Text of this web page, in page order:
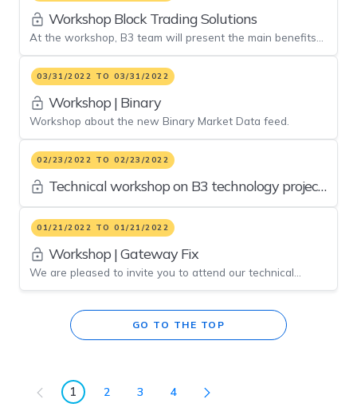
Workshop Block Trading Solutions
At the workshop, B3 team will present the main benefits
of these facilities that will, soon enough, be available to
the market players.
03/31/2022 TO 03/31/2022
Workshop | Binary
Workshop about the new Binary Market Data feed.
02/23/2022 TO 02/23/2022
Technical workshop on B3 technology project
updates
01/21/2022 TO 01/21/2022
Workshop | Gateway Fix
We are pleased to invite you to attend our technical
workshop on gateway FIX upgrades. At the event we will
platform. This is one more initiative willing to promote the
best experience in electronic trading routine to our clients.
GO TO THE TOP
Page
1 Page
2 Page
3 Page
4